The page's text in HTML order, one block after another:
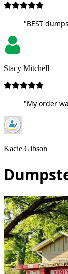
"BEST
Stacy Mitchell
"My order
Kacie Gibson